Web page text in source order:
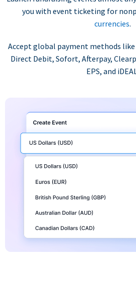
you with event ticketing for
currencies.
Accept global payment methods like
Direct Debit, Sofort, Afterpay,
EPS, and